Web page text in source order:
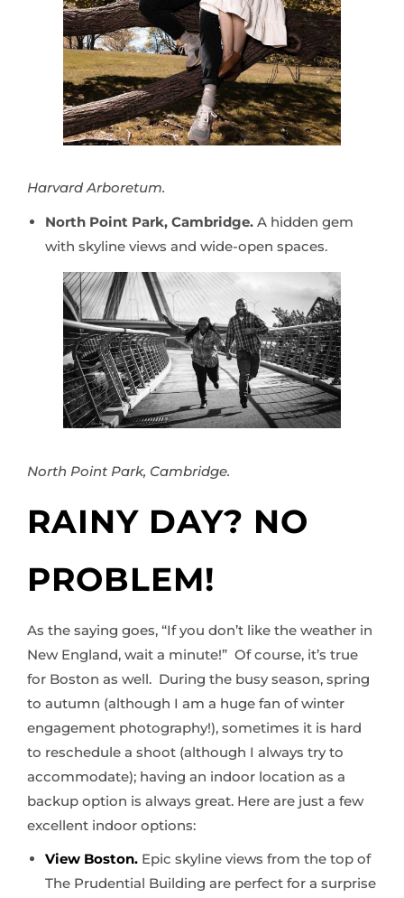
Harvard Arboretum.
North Point Park, Cambridge. A hidden gem
with skyline views and wide-open spaces.
North Point Park, Cambridge.
RAINY DAY? NO
PROBLEM!
As the saying goes, “If you don’t like the weather in
New England, wait a minute!” Of course, it’s true
for Boston as well. During the busy season, spring
to autumn (although I am a huge fan of winter
engagement photography!), sometimes it is hard
to reschedule a shoot (although I always try to
accommodate); having an indoor location as a
backup option is always great. Here are just a few
excellent indoor options:
View Boston. Epic skyline views from the top of
The Prudential Building are perfect for a surprise